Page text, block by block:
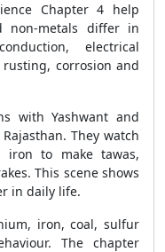
Chapter 4 help
non-metals differ in
electrical
corrosion and
with Yashwant and
They watch
to make tawas,
This scene shows
in daily life.
iron, coal, sulfur
The chapter